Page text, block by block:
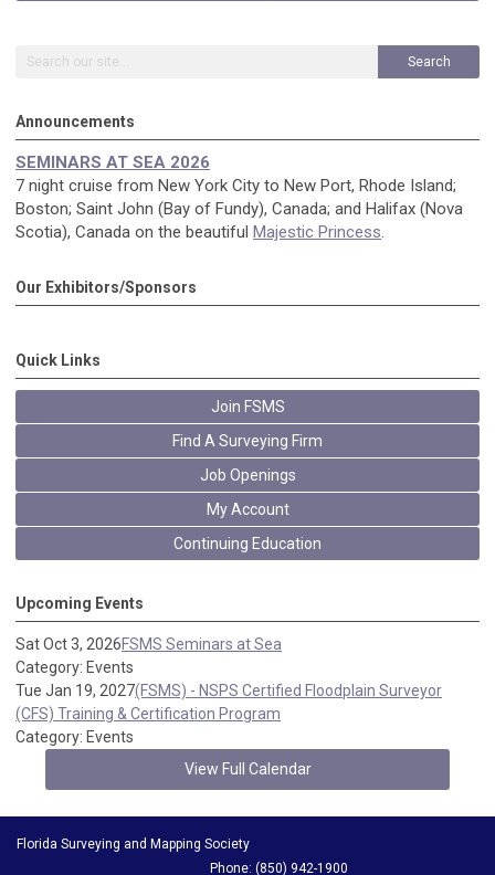
Search
Announcements
SEMINARS AT SEA 2026
7 night cruise from New York City to New Port, Rhode Island;
Boston; Saint John (Bay of Fundy), Canada; and Halifax (Nova
Scotia), Canada on the beautiful Majestic Princess.
Our Exhibitors/Sponsors
Quick Links
Join FSMS
Find A Surveying Firm
Job Openings
My Account
Continuing Education
Upcoming Events
Sat Oct 3, 2026FSMS Seminars at Sea
Category: Events
Tue Jan 19, 2027(FSMS) - NSPS Certified Floodplain Surveyor
(CFS) Training & Certification Program
Category: Events
View Full Calendar
Florida Surveying and Mapping Society
Phone: (850) 942-1900